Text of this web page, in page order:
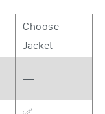
Choose
Jacket
—